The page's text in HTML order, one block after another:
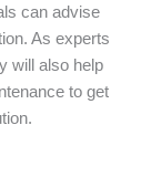
can advise
As experts
will also help
to get